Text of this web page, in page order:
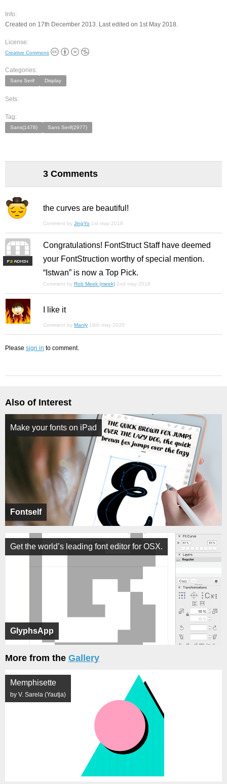
Info:
Created on 17th December 2013. Last edited on 1st May 2018.
License:
Creative Commons
Categories:
Sans Serif Display
Sets:
Tag:
Sans(1478) Sans Serif(2977)
3 Comments
the curves are beautiful!
Comment by JingYo 1st may 2018
FS
Congratulations! FontStruct Staff have deemed
your FontStruction worthy of special mention.
“Istwan” is now a Top Pick.
Comment by Rob Meek (meek) 2nd may 2018
I like it
Comment by Manly 18th may 2020
Please sign in to comment.
Also of Interest
Fontself
Make your fonts on iPad
GlyphsApp
Get the world’s leading font editor for OSX.
More from the Gallery
Memphisette
by V. Sarela (Yautja)